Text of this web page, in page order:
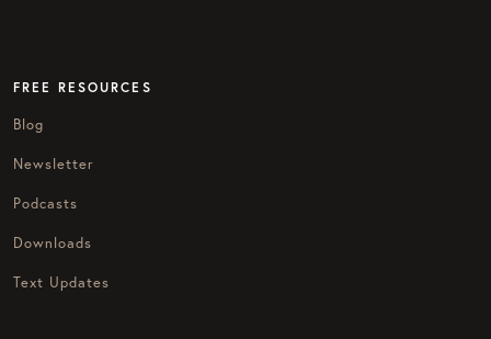
FREE RESOURCES
Blog
Newsletter
Podcasts
Downloads
Text Updates